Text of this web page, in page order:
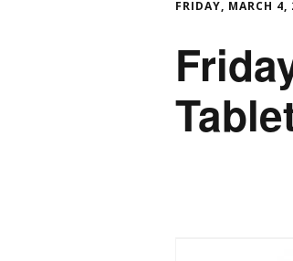
FRIDAY, MARCH 4,